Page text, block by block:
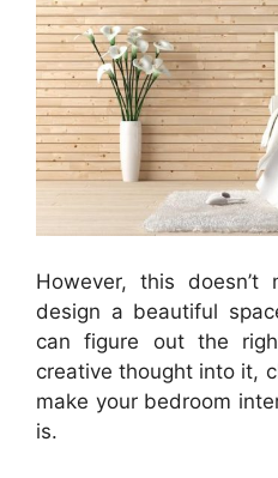
However, this doesn’t
design a beautiful
can figure out the
creative thought into it,
make your bedroom
is.